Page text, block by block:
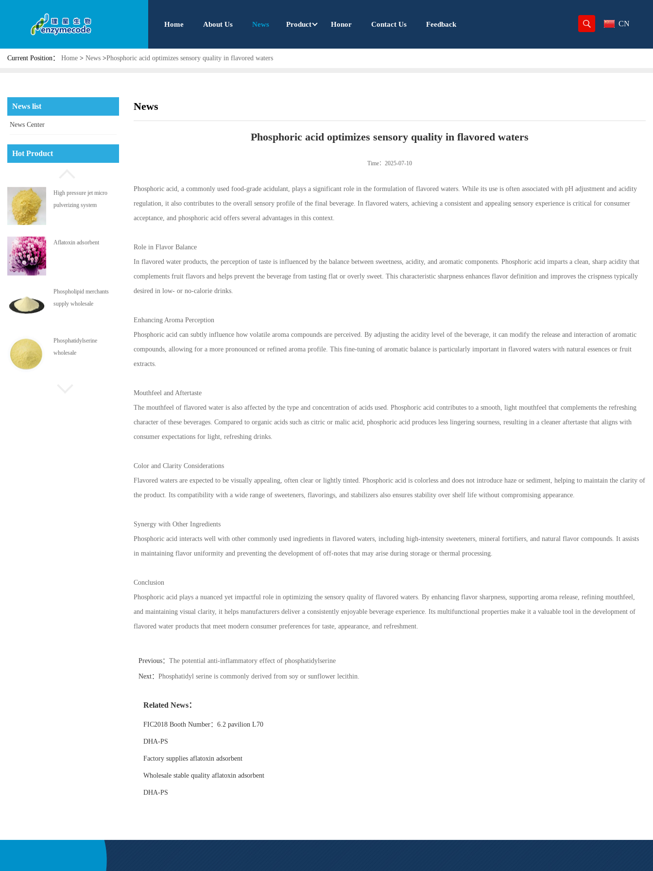
Home About Us News Product Honor Contact Us Feedback CN
Current Position： Home > News >Phosphoric acid optimizes sensory quality in flavored waters
News list
News Center
Hot Product
Phosphatidyl serine
High pressure jet micro
pulverizing system
Aflatoxin adsorbent
Phospholipid merchants
supply wholesale
Phosphatidylserine
wholesale
News
Phosphoric acid optimizes sensory quality in flavored waters
Time：2025-07-10
Phosphoric acid, a commonly used food-grade acidulant, plays a significant role in the formulation of flavored waters. While its use is often associated with pH adjustment and acidity
regulation, it also contributes to the overall sensory profile of the final beverage. In flavored waters, achieving a consistent and appealing sensory experience is critical for consumer
acceptance, and phosphoric acid offers several advantages in this context.
Role in Flavor Balance
In flavored water products, the perception of taste is influenced by the balance between sweetness, acidity, and aromatic components. Phosphoric acid imparts a clean, sharp acidity that
complements fruit flavors and helps prevent the beverage from tasting flat or overly sweet. This characteristic sharpness enhances flavor definition and improves the crispness typically
desired in low- or no-calorie drinks.
Enhancing Aroma Perception
Phosphoric acid can subtly influence how volatile aroma compounds are perceived. By adjusting the acidity level of the beverage, it can modify the release and interaction of aromatic
compounds, allowing for a more pronounced or refined aroma profile. This fine-tuning of aromatic balance is particularly important in flavored waters with natural essences or fruit
extracts.
Mouthfeel and Aftertaste
The mouthfeel of flavored water is also affected by the type and concentration of acids used. Phosphoric acid contributes to a smooth, light mouthfeel that complements the refreshing
character of these beverages. Compared to organic acids such as citric or malic acid, phosphoric acid produces less lingering sourness, resulting in a cleaner aftertaste that aligns with
consumer expectations for light, refreshing drinks.
Color and Clarity Considerations
Flavored waters are expected to be visually appealing, often clear or lightly tinted. Phosphoric acid is colorless and does not introduce haze or sediment, helping to maintain the clarity of
the product. Its compatibility with a wide range of sweeteners, flavorings, and stabilizers also ensures stability over shelf life without compromising appearance.
Synergy with Other Ingredients
Phosphoric acid interacts well with other commonly used ingredients in flavored waters, including high-intensity sweeteners, mineral fortifiers, and natural flavor compounds. It assists
in maintaining flavor uniformity and preventing the development of off-notes that may arise during storage or thermal processing.
Conclusion
Phosphoric acid plays a nuanced yet impactful role in optimizing the sensory quality of flavored waters. By enhancing flavor sharpness, supporting aroma release, refining mouthfeel,
and maintaining visual clarity, it helps manufacturers deliver a consistently enjoyable beverage experience. Its multifunctional properties make it a valuable tool in the development of
flavored water products that meet modern consumer preferences for taste, appearance, and refreshment.
Previous： The potential anti-inflammatory effect of phosphatidylserine
Next： Phosphatidyl serine is commonly derived from soy or sunflower lecithin.
Related News：
FIC2018 Booth Number：6.2 pavilion L70
DHA-PS
Factory supplies aflatoxin adsorbent
Wholesale stable quality aflatoxin adsorbent
DHA-PS